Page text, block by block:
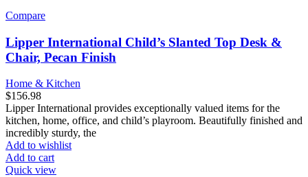
Compare
Lipper International Child’s Slanted Top Desk &
Chair, Pecan Finish
Home & Kitchen
$156.98
Lipper International provides exceptionally valued items for the
kitchen, home, office, and child’s playroom. Beautifully finished and
incredibly sturdy, the
Add to wishlist
Add to cart
Quick view